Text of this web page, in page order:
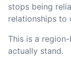
stops being
relationships to
This is a
actually stand.